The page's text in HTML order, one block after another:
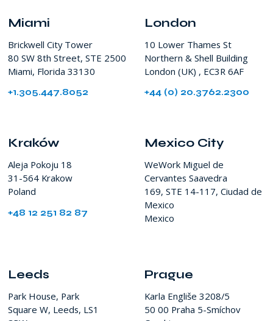
8th
Miami
FL
Miami
Brickwell City Tower
80 SW 8th Street, STE 2500
Miami, Florida 33130
+1.305.447.8052
London
10 Lower Thames St
Northern & Shell Building
London (UK) , EC3R 6AF
+44 (0) 20.3762.2300
Kraków
Aleja Pokoju 18
31-564 Krakow
Poland
+48 12 251 82 87
Mexico City
WeWork Miguel de
Cervantes Saavedra
169, STE 14-117, Ciudad de
Mexico
Mexico
Leeds
Park House, Park
Square W, Leeds, LS1
Prague
Karla Engliše 3208/5
50 00 Praha 5-Smíchov